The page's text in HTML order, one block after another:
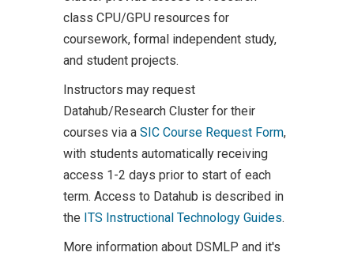
class CPU/GPU resources for
coursework, formal independent study,
and student projects.
Instructors may request
Datahub/Research Cluster for their
courses via a SIC Course Request Form,
with students automatically receiving
access 1-2 days prior to start of each
term. Access to Datahub is described in
the ITS Instructional Technology Guides.
More information about DSMLP and it's